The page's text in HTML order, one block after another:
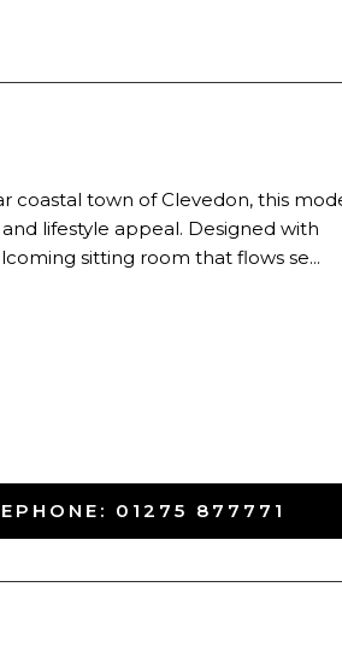
coastal town of Clevedon, this
lifestyle appeal. Designed with
sitting room that flows se...
01275 877771